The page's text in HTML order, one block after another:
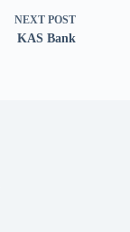
NEXT POST
KAS Bank